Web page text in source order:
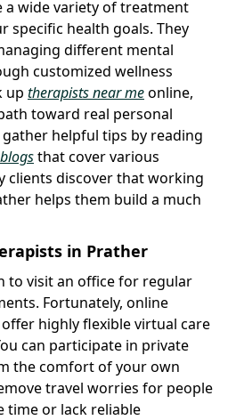
a wide variety of treatment
specific health goals. They
different mental
customized wellness
up therapists near meonline,
toward real personal
helpful tips by reading
that cover various
clients discover that working
helps them build a much
in Prather
to visit an office for regular
Fortunately, online
highly flexible virtual care
can participate in private
the comfort of your own
travel worries for people
time or lack reliable